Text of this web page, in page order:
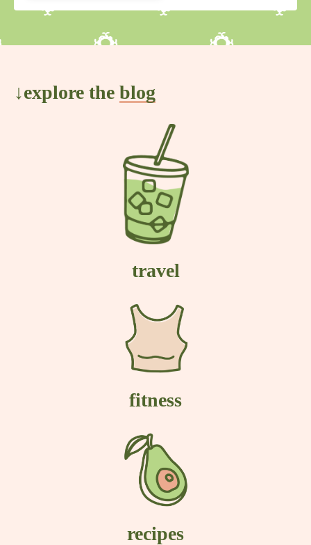
↓explore the blog
travel
fitness
recipes